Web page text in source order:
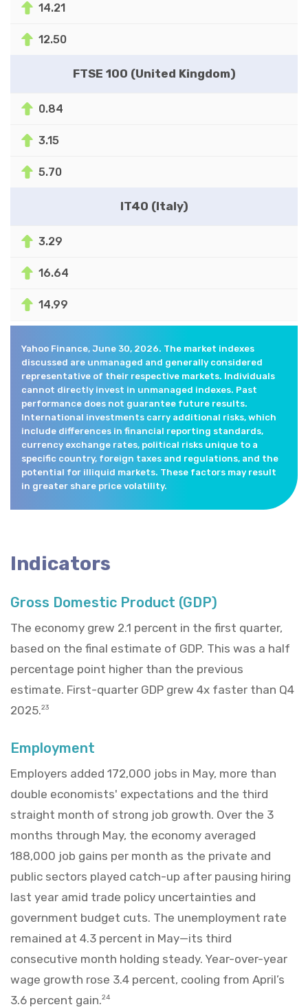
14.21
12.50
FTSE 100 (United Kingdom)
0.84
3.15
5.70
IT40 (Italy)
3.29
16.64
14.99
Yahoo Finance, June 30, 2026. The market indexes
discussed are unmanaged and generally considered
representative of their respective markets. Individuals
cannot directly invest in unmanaged indexes. Past
performance does not guarantee future results.
International investments carry additional risks, which
include differences in financial reporting standards,
currency exchange rates, political risks unique to a
specific country, foreign taxes and regulations, and the
potential for illiquid markets. These factors may result
in greater share price volatility.
Indicators
Gross Domestic Product (GDP)
The economy grew 2.1 percent in the first quarter,
based on the final estimate of GDP. This was a half
percentage point higher than the previous
estimate. First-quarter GDP grew 4x faster than Q4
2025.23
Employment
Employers added 172,000 jobs in May, more than
double economists' expectations and the third
straight month of strong job growth. Over the 3
months through May, the economy averaged
188,000 job gains per month as the private and
public sectors played catch-up after pausing hiring
last year amid trade policy uncertainties and
government budget cuts. The unemployment rate
remained at 4.3 percent in May—its third
consecutive month holding steady. Year-over-year
wage growth rose 3.4 percent, cooling from April’s
3.6 percent gain.24